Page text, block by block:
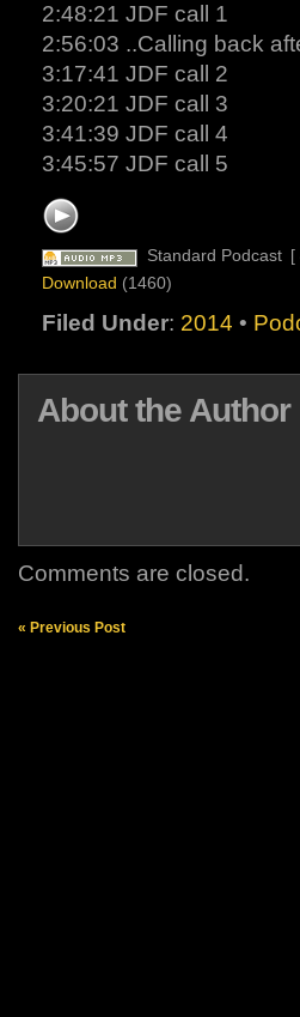
2:48:21 JDF call 1
2:56:03 ..Calling back
3:17:41 JDF call 2
3:20:21 JDF call 3
3:41:39 JDF call 4
3:45:57 JDF call 5
Standard Podcast [
Download (1460)
Filed Under: 2014 •
About the Author
Comments are closed.
« Previous Post